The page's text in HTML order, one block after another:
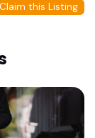
Claim this Listing